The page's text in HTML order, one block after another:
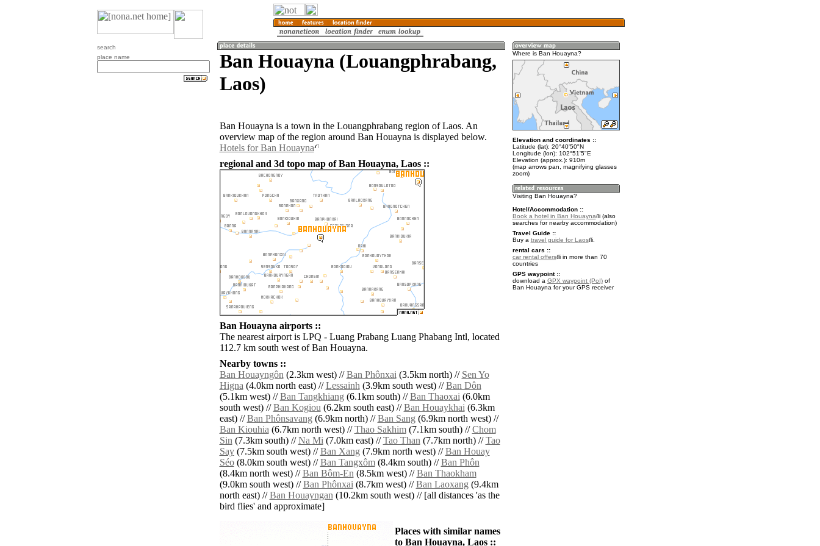
search
place name
Ban Houayna (Louangphrabang,
Laos)
Ban Houayna is a town in the Louangphrabang region of Laos. An
overview map of the region around Ban Houayna is displayed below.
Hotels for Ban Houayna
regional and 3d topo map of Ban Houayna, Laos ::
Ban Houayna airports ::
The nearest airport is LPQ - Luang Prabang Luang Phabang Intl, located
112.7 km south west of Ban Houayna.
Nearby towns ::
Ban Houayngôn(2.3km west) //Ban Phônxai(3.5km north) // Sen Yo
Higna(4.0km north east) //Lessainh(3.9km south west) //Ban Dôn
(5.1km west) //Ban Tangkhiang(6.1km south) //Ban Thaoxai(6.0km
south west) //Ban Kogiou(6.2km south east) //Ban Houaykhai(6.3km
east) //Ban Phônsavang(6.9km north) //Ban Sang(6.9km north west) //
Ban Kiouhia(6.7km north west) //Thao Sakhim(7.1km south) //Chom
Sin(7.3km south) //Na Mi(7.0km east) //Tao Than(7.7km north) //Tao
Say(7.5km south west) //Ban Xang(7.9km north west) //Ban Houay
Séo(8.0km south west) //Ban Tangxôm(8.4km south) //Ban Phôn
(8.4km north west) //Ban Bôm-En(8.5km west) //Ban Thaokham
(9.0km south west) //Ban Phônxai(8.7km west) //Ban Laoxang(9.4km
north east) //Ban Houayngan(10.2km south west) // [all distances 'as the
bird flies' and approximate]
Places with similar names
to Ban Houayna, Laos ::
Where is Ban Houayna?
Elevation and coordinates ::
Latitude (lat): 20°40'50"N
Longitude (lon): 102°51'5"E
Elevation (approx.): 910m
(map arrows pan, magnifying glasses
zoom)
Visiting Ban Houayna?
Hotel/Accommodation ::
Book a hotel in Ban Houayna
(also
searches for nearby accommodation)
Travel Guide ::
Buy a travel guide for Laos
.
rental cars ::
car rental offers
in more than 70
countries
GPS waypoint ::
download a GPX waypoint (PoI)of
Ban Houayna for your GPS receiver